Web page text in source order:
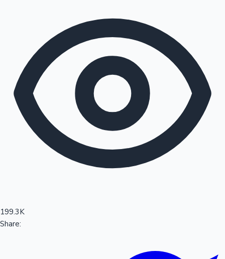
Sandalwood News
100 Cr Club Movies
199.3K
Share: